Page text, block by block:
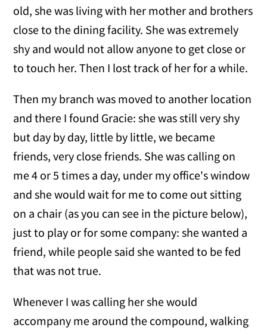
old, she was living with her mother and brothers
close to the dining facility. She was extremely
shy and would not allow anyone to get close or
to touch her. Then I lost track of her for a while.
Then my branch was moved to another location
and there I found Gracie: she was still very shy
but day by day, little by little, we became
friends, very close friends. She was calling on
me 4 or 5 times a day, under my office's window
and she would wait for me to come out sitting
on a chair (as you can see in the picture below),
just to play or for some company: she wanted a
friend, while people said she wanted to be fed
that was not true.
Whenever I was calling her she would
accompany me around the compound, walking